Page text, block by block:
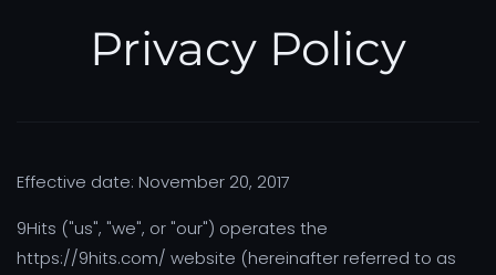
Privacy Policy
Effective date: November 20, 2017
9Hits ("us", "we", or "our") operates the
https://9hits.com/ website (hereinafter referred to as